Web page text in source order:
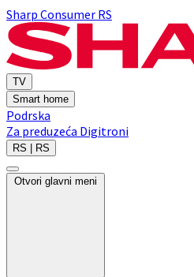
Sharp Consumer RS
TV
Smart home
Podrska
Za preduzeća Digitroni
RS | RS
Otvori glavni meni